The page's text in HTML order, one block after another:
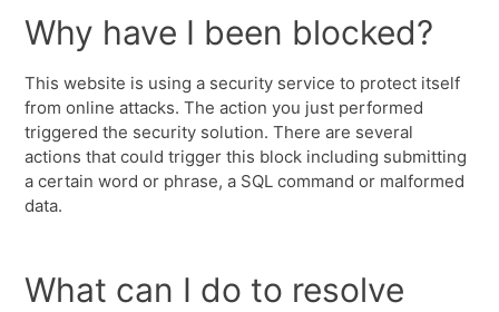
Why have I been blocked?
This website is using a security service to protect itself
from online attacks. The action you just performed
triggered the security solution. There are several
actions that could trigger this block including submitting
a certain word or phrase, a SQL command or malformed
data.
What can I do to resolve